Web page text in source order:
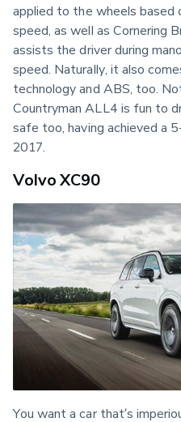
applied to the wheels based
speed, as well as Cornering
assists the driver during
speed. Naturally, it also
technology and ABS, too.
Countryman ALL4 is fun to
safe too, having achieved a
2017.
Volvo XC90
You want a car that’s